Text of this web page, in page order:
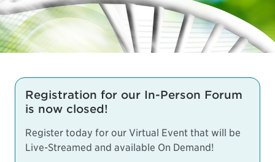
Registration for our In-Person Forum
is now closed!
Register today for our Virtual Event that will be
Live-Streamed and available On Demand!